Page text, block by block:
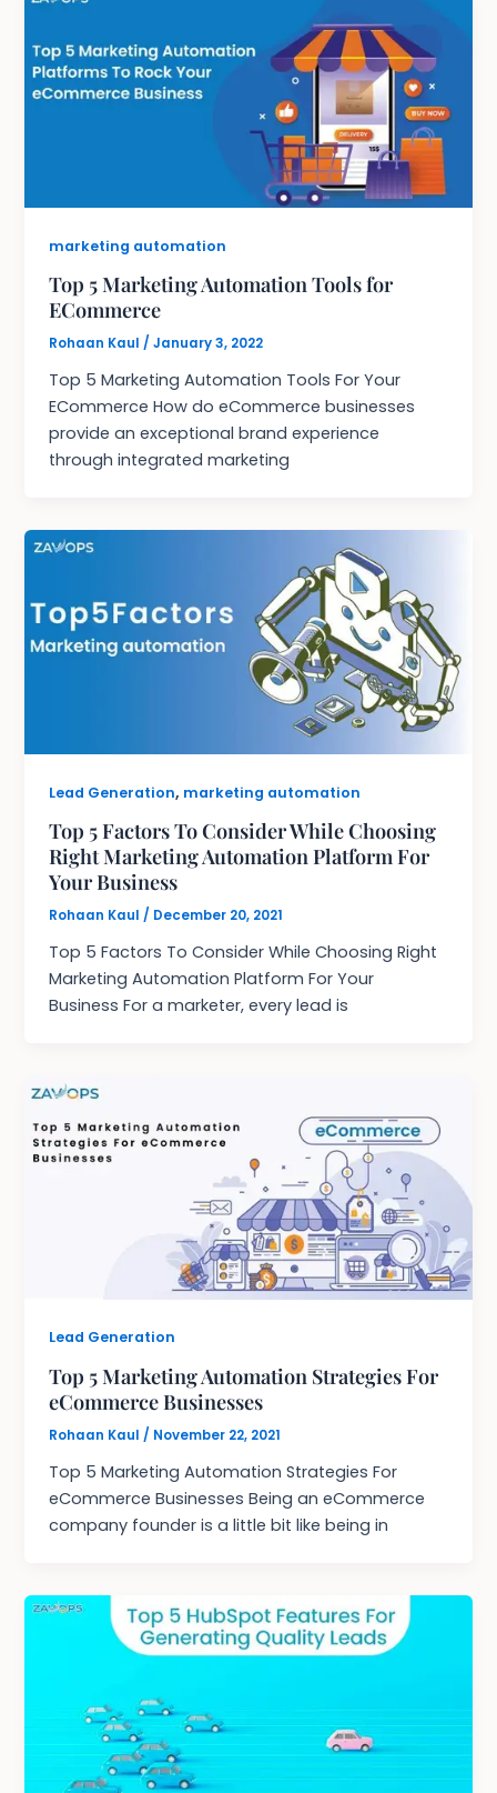
marketing automation
Top 5 Marketing Automation Tools for
ECommerce
Rohaan Kaul/January 3, 2022
Top 5 Marketing Automation Tools For Your
ECommerce How do eCommerce businesses
provide an exceptional brand experience
through integrated marketing
Lead Generation, marketing automation
Top 5 Factors To Consider While Choosing
Right Marketing Automation Platform For
Your Business
Rohaan Kaul / December 20, 2021
Top 5 Factors To Consider While Choosing Right
Marketing Automation Platform For Your
Business For a marketer, every lead is
Lead Generation
Top 5 Marketing Automation Strategies For
eCommerce Businesses
Rohaan Kaul / November 22, 2021
Top 5 Marketing Automation Strategies For
eCommerce Businesses Being an eCommerce
company founder is a little bit like being in